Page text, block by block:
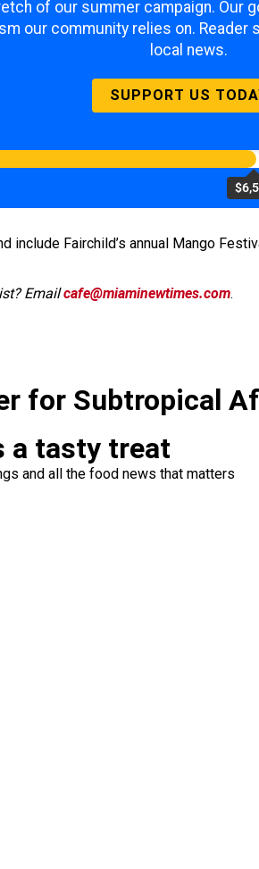
of our summer campaign. Our
our community relies on.
local news.
SUPPORT US
Fairchild’s annual Mango
Emailcafe@miaminewtimes.com.
for Subtropical
a tasty treat
and all the food news that matters